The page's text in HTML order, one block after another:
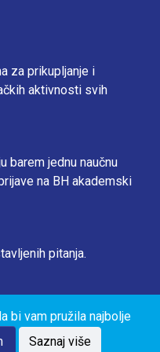
for making predictions.
air pollution, artificial
reduce health costs.
za prikupljanje i
aktivnosti svih
barem jednu naučnu
na BH akademski
pitanja.
zadržana. Design
bi vam pružila najbolje
Saznaj više